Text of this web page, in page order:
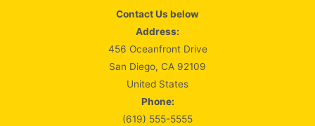
Contact Us below
Address:
456 Oceanfront Drive
San Diego, CA 92109
United States
Phone:
(619) 555-5555